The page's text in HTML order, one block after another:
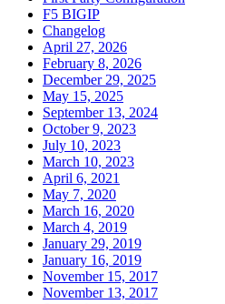
F5 BIGIP
Changelog
April 27, 2026
February 8, 2026
December 29, 2025
May 15, 2025
September 13, 2024
October 9, 2023
July 10, 2023
March 10, 2023
April 6, 2021
May 7, 2020
March 16, 2020
March 4, 2019
January 29, 2019
January 16, 2019
November 15, 2017
November 13, 2017